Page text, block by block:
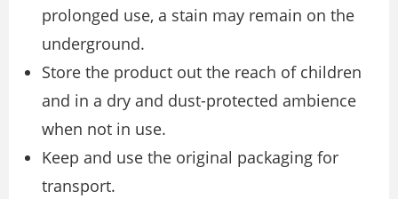
prolonged use, a stain may remain on the
underground.
Store the product out the reach of children
and in a dry and dust-protected ambience
when not in use.
Keep and use the original packaging for
transport.